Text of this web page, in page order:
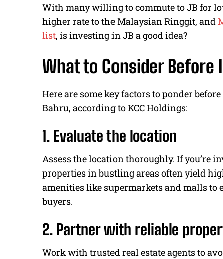
With many willing to commute to JB for
higher rate to the Malaysian Ringgit, and
list, is investing in JB a good idea?
What to Consider Before
Here are some key factors to ponder
Bahru, according to KCC Holdings:
1. Evaluate the location
Assess the location thoroughly. If you’re
properties in bustling areas often yield
amenities like supermarkets and malls to
buyers.
2. Partner with reliable
Work with trusted real estate agents to